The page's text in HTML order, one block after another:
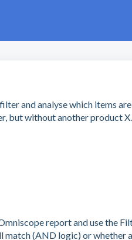
and analyse which items are
but without another product X.
report and use the
match (AND logic) or whether